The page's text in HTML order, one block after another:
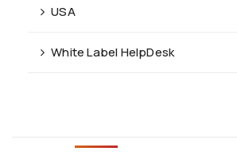
USA
White Label HelpDesk